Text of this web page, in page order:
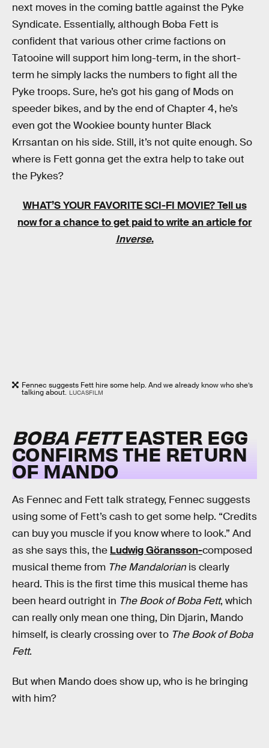
next moves in the coming battle against the Pyke
Syndicate. Essentially, although Boba Fett is
confident that various other crime factions on
Tatooine will support him long-term, in the short-
term he simply lacks the numbers to fight all the
Pyke troops. Sure, he’s got his gang of Mods on
speeder bikes, and by the end of Chapter 4, he’s
even got the Wookiee bounty hunter Black
Krrsantan on his side. Still, it’s not quite enough. So
where is Fett gonna get the extra help to take out
the Pykes?
WHAT’S YOUR FAVORITE SCI-FI MOVIE?Tell us
now for a chance to get paid to write an article for
Inverse.
Fennec suggests Fett hire some help. And we already know who she’s
talking about. LUCASFILM
BOBA FETTEASTER EGG
CONFIRMS THE RETURN
OF MANDO
As Fennec and Fett talk strategy, Fennec suggests
using some of Fett’s cash to get some help. “Credits
can buy you muscle if you know where to look.” And
as she says this, the Ludwig Göransson-composed
musical theme from The Mandalorian is clearly
heard. This is the first time this musical theme has
been heard outright in The Book of Boba Fett, which
can really only mean one thing, Din Djarin, Mando
himself, is clearly crossing over to The Book of Boba
Fett.
But when Mando does show up, who is he bringing
with him?